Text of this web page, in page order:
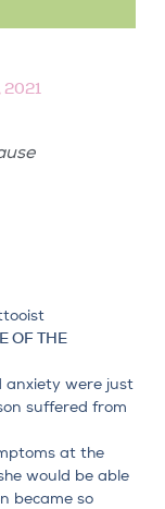
2021
OF THE
anxiety were just
suffered from
at the
would be able
became so